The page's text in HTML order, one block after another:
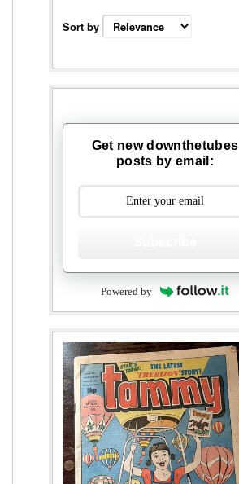
Sort by
Get new downthetubes
posts by email:
Powered by